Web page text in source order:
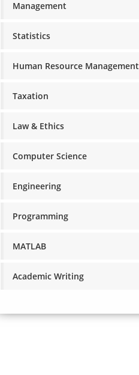
Management
Statistics
Human Resource Management
Taxation
Law & Ethics
Computer Science
Engineering
Programming
MATLAB
Academic Writing